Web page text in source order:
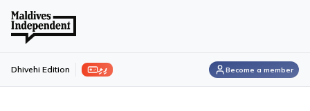
ފިލި Dhivehi Edition Become a member